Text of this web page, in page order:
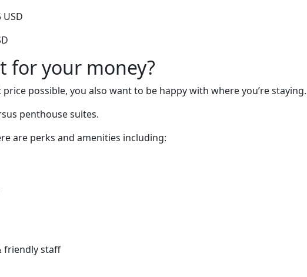
USD
for your money?
possible, you also want to be happy with where you’re staying.
penthouse suites.
are perks and amenities including:
friendly staff